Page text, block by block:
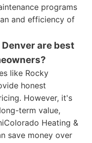
programs
and efficiency of
are best
like Rocky
honest
However, it's
term value,
Heating &
save money over